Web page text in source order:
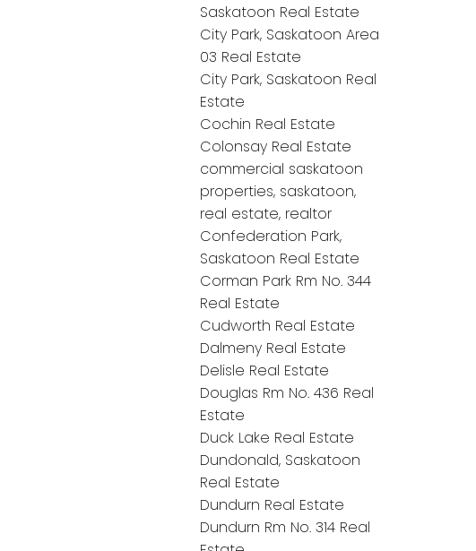
Saskatoon Real Estate
City Park, Saskatoon Area
03 Real Estate
City Park, Saskatoon Real
Estate
Cochin Real Estate
Colonsay Real Estate
commercial saskatoon
properties, saskatoon,
real estate, realtor
Confederation Park,
Saskatoon Real Estate
Corman Park Rm No. 344
Real Estate
Cudworth Real Estate
Dalmeny Real Estate
Delisle Real Estate
Douglas Rm No. 436 Real
Estate
Duck Lake Real Estate
Dundonald, Saskatoon
Real Estate
Dundurn Real Estate
Dundurn Rm No. 314 Real